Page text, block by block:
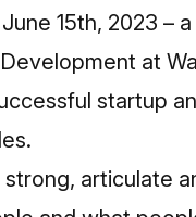
15th, 2023 –
at
startup
articulate